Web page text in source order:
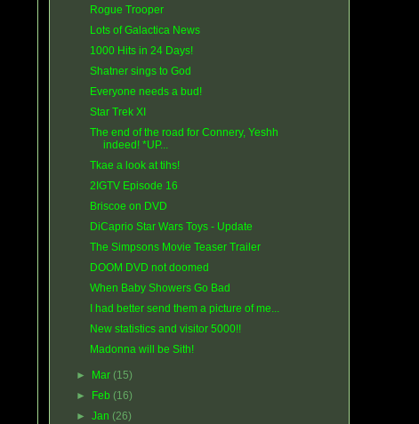
Rogue Trooper
Lots of Galactica News
1000 Hits in 24 Days!
Shatner sings to God
Everyone needs a bud!
Star Trek XI
The end of the road for Connery, Yeshh
indeed! *UP...
Tkae a look at tihs!
2IGTV Episode 16
Briscoe on DVD
DiCaprio Star Wars Toys - Update
The Simpsons Movie Teaser Trailer
DOOM DVD not doomed
When Baby Showers Go Bad
I had better send them a picture of me...
New statistics and visitor 5000!!
Madonna will be Sith!
► Mar (15)
►
Feb (16)
►Jan (26)